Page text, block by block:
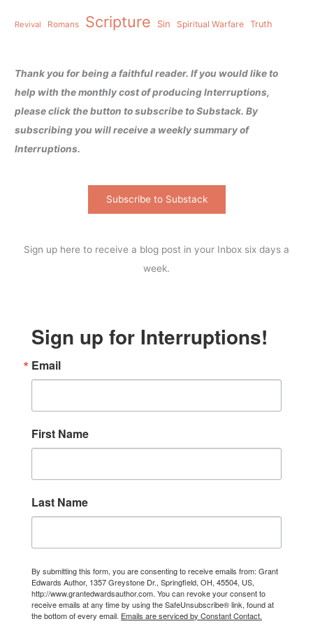
Revival Romans Scripture Sin Spiritual Warfare Truth
Thank you for being a faithful reader. If you would like to
help with the monthly cost of producing Interruptions,
please click the button to subscribe to Substack. By
subscribing you will receive a weekly summary of
Interruptions.
Subscribe to Substack
Sign up here to receive a blog post in your Inbox six days a
week.
Sign up for Interruptions!
Email
First Name
Last Name
By submitting this form, you are consenting to receive emails from: Grant
Edwards Author, 1357 Greystone Dr., Springfield, OH, 45504, US,
http://www.grantedwardsauthor.com. You can revoke your consent to
receive emails at any time by using the SafeUnsubscribe® link, found at
the bottom of every email. Emails are serviced by Constant Contact.